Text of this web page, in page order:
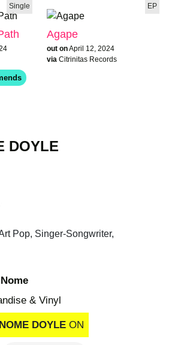
DOYLE
Pop, Singer-Songwriter,
& Vinyl
DOYLE ON
WEEK
Single EP
Agape
out onApril 12, 2024
via Citrinitas Records